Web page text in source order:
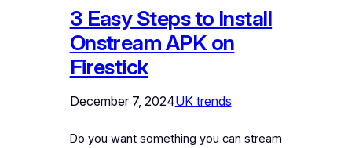
3 Easy Steps to Install
Onstream APK on
Firestick
December 7, 2024UK trends
Do you want something you can stream